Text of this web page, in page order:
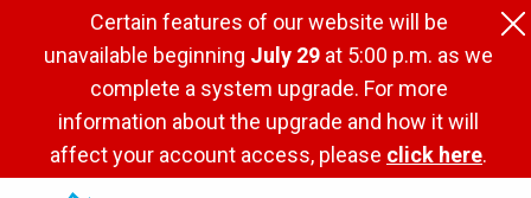
Certain features of our website will be
unavailable beginning July 29 at 5:00 p.m. as we
complete a system upgrade. For more
information about the upgrade and how it will
affect your account access, please click here.